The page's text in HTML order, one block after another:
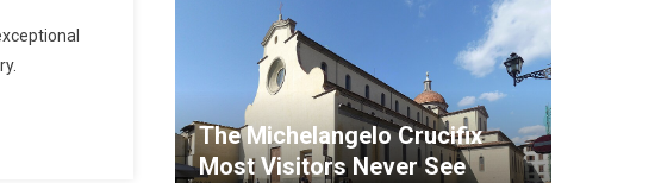
The Michelangelo Crucifix
Most Visitors Never See